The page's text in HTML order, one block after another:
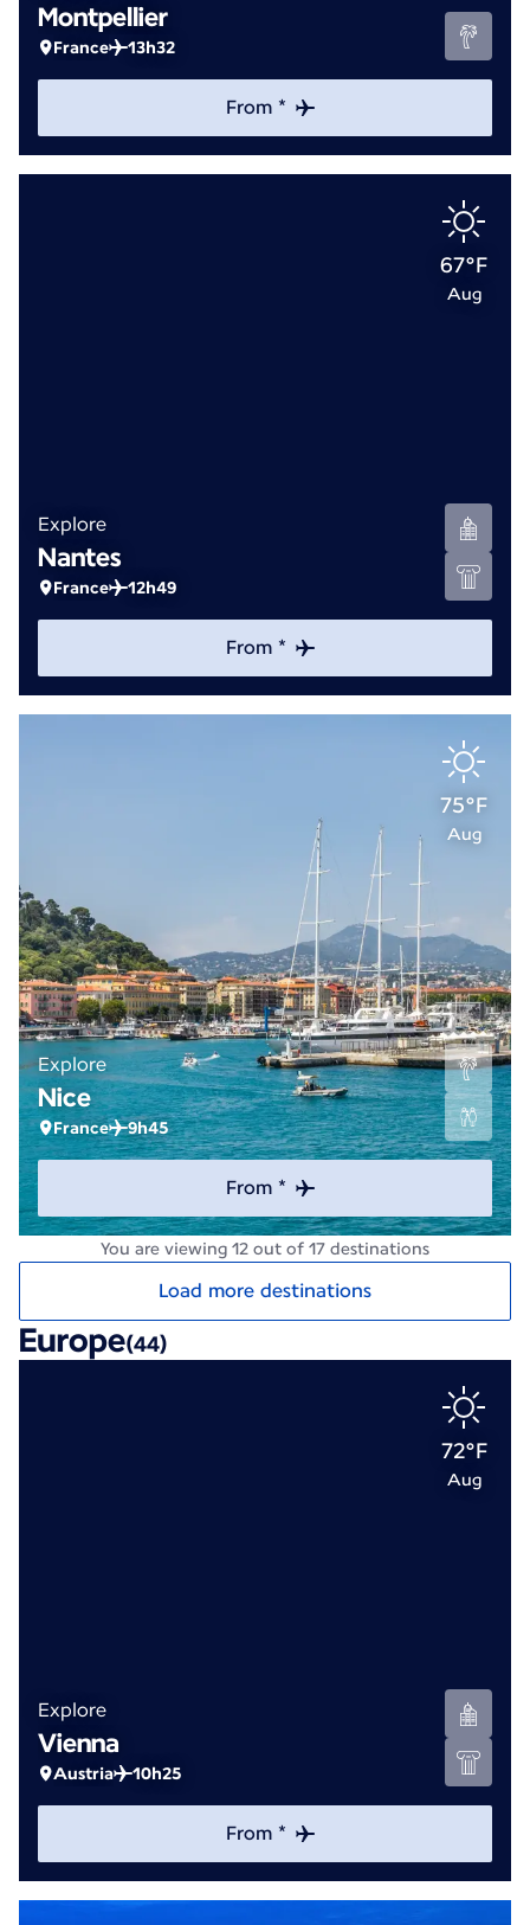
Montpellier
France 13h32
From *
67°F
Aug
Explore
Nantes
France 12h49
From *
75°F
Aug
Explore
Nice
France 9h45
From *
You are viewing 12 out of 17 destinations
Load more destinations
Europe(44)
72°F
Aug
Explore
Vienna
Austria 10h25
From *